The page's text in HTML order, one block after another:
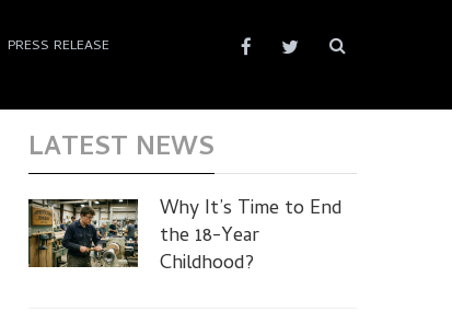
PRESS RELEASE
LATEST NEWS
Why It’s Time to End
the 18-Year
Childhood?